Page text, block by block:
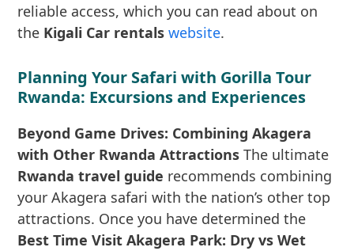
reliable access, which you can read about on
the Kigali Car rentals website.
Planning Your Safari with Gorilla Tour
Rwanda: Excursions and Experiences
Beyond Game Drives: Combining Akagera
with Other Rwanda Attractions The ultimate
Rwanda travel guide recommends combining
your Akagera safari with the nation’s other top
attractions. Once you have determined the
Best Time Visit Akagera Park: Dry vs Wet